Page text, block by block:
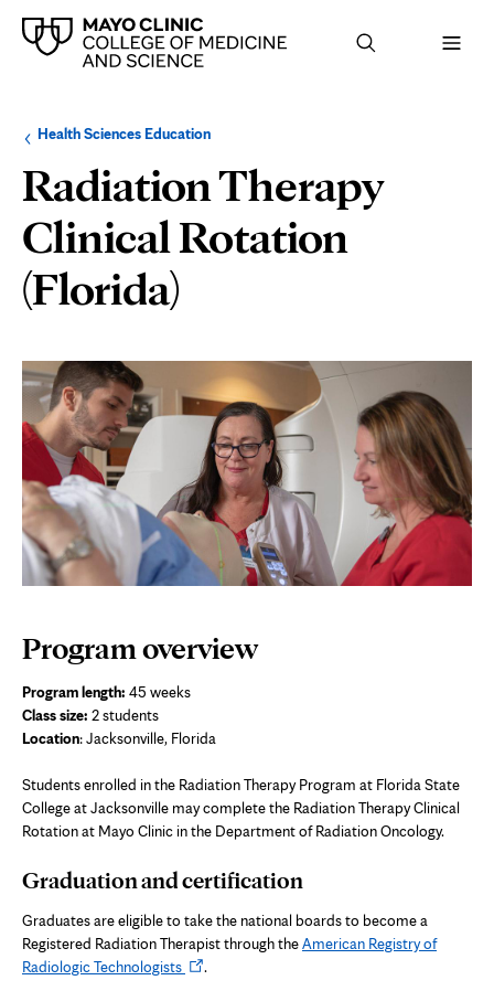
Browse
up
level:
Health Sciences EducationNavigation
the
following
section:
Radiation Therapy
Clinical Rotation
(Florida)
Page
Content
Program overview
Program length: 45 weeks
Class size: 2 students
Location: Jacksonville, Florida
Students enrolled in the Radiation Therapy Program at Florida State
College at Jacksonville may complete the Radiation Therapy Clinical
Rotationat Mayo Clinic in the Department of Radiation Oncology.
Graduation and certification
Graduates are eligible to take the national boards to become a
Registered Radiation Therapist through theAmerican Registry of
Radiologic TechnologistsOpens
.